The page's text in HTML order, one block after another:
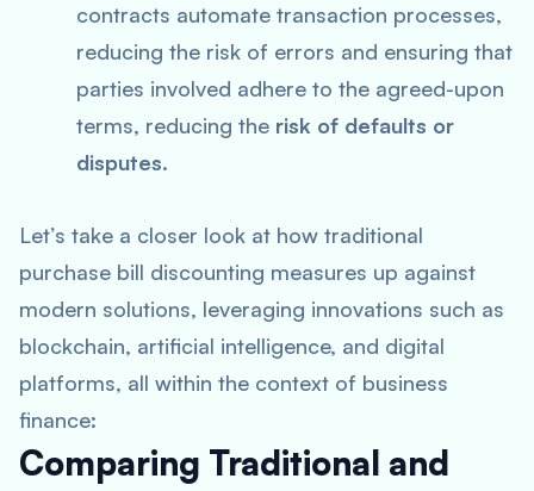
contracts automate transaction processes,
reducing the risk of errors and ensuring that
parties involved adhere to the agreed-upon
terms, reducing the risk of defaults or
disputes.
Let’s take a closer look at how traditional
purchase bill discounting measures up against
modern solutions, leveraging innovations such as
blockchain, artificial intelligence, and digital
platforms, all within the context of business
finance:
Comparing Traditional and